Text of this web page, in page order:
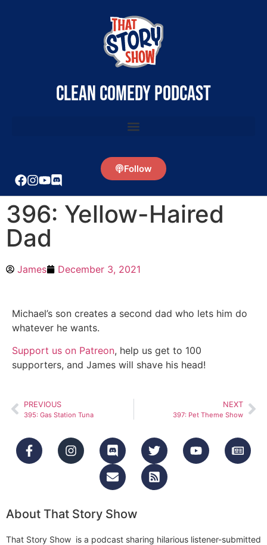
clean comedy podcast
Follow
396: Yellow-Haired
Dad
James December 3, 2021
Michael’s son creates a second dad who lets him do
whatever he wants.
Support us on Patreon, help us get to 100
supporters, and James will shave his head!
PREVIOUS
395: Gas Station Tuna
NEXT
397: Pet Theme Show
About That Story Show
That Story Show is a podcast sharing hilarious listener-submitted